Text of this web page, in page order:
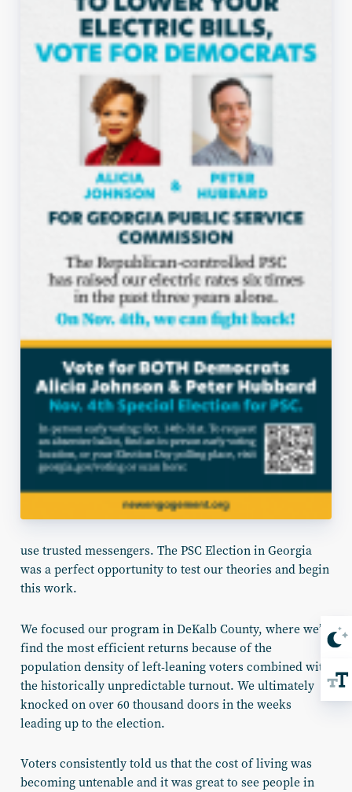
use trusted messengers. The PSC Election in Georgia
was a perfect opportunity to test our theories and begin
this work.
We focused our program in DeKalb County, where we’d
find the most efficient returns because of the
population density of left-leaning voters combined with
the historically unpredictable turnout. We ultimately
knocked on over 60 thousand doors in the weeks
leading up to the election.
Voters consistently told us that the cost of living was
becoming untenable and it was great to see people in